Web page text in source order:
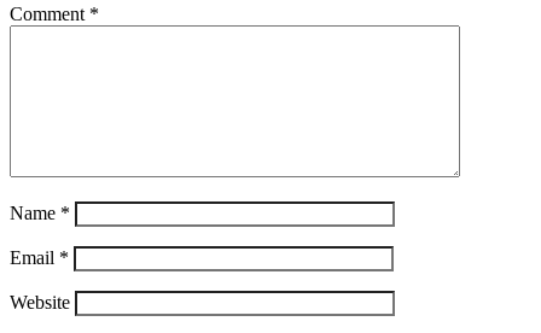
Comment *
Name *
Email *
Website